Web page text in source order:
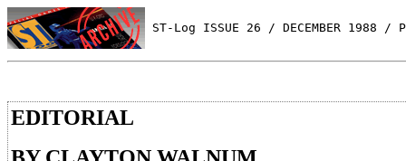
ST-Log ISSUE 26 / DECEMBER 1988 /
EDITORIAL